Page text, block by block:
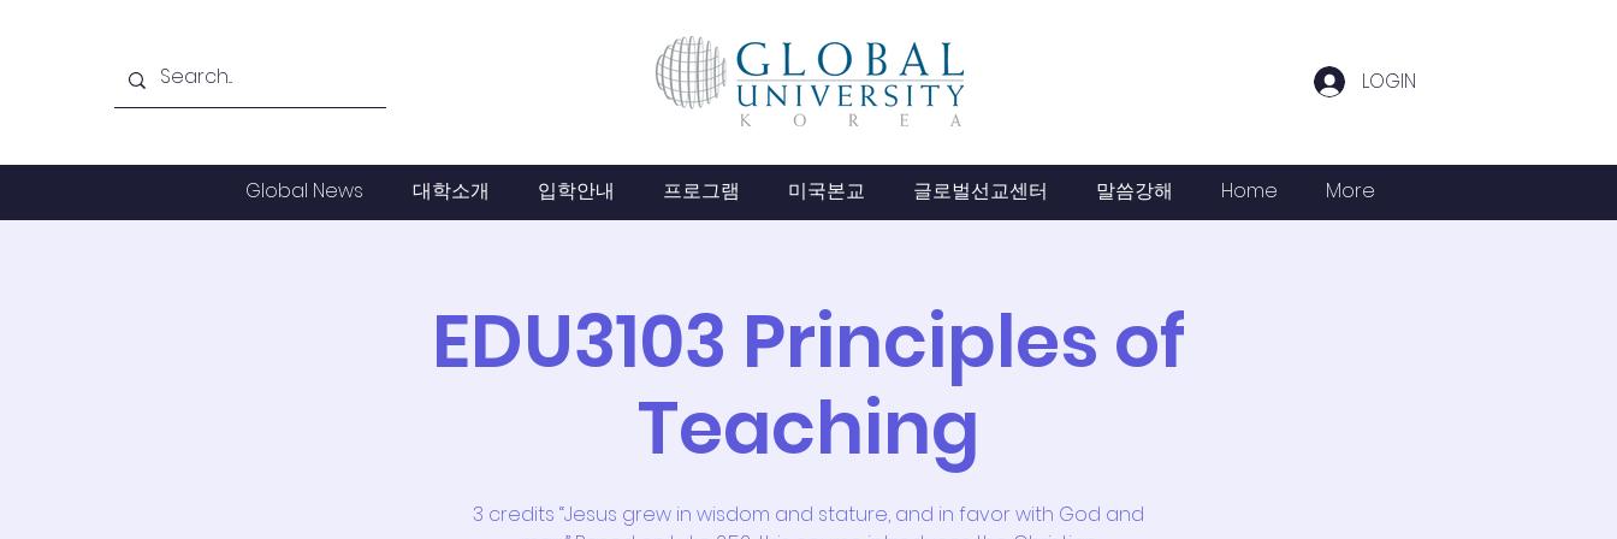
LOGIN
Global News 대학소개 입학안내 프로그램 미국본교 글로벌선교센터 말씀강해 Home More
EDU3103 Principles of
Teaching
3 credits “Jesus grew in wisdom and stature, and in favor with God and